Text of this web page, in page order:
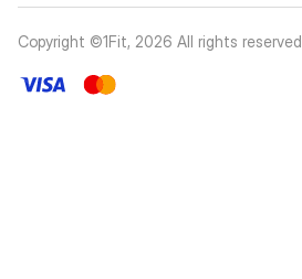
Copyright ©1Fit, 2026 All rights reserved